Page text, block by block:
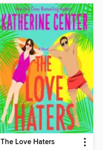
The Love Haters